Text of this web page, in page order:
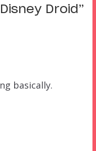
Droid ”
basically.